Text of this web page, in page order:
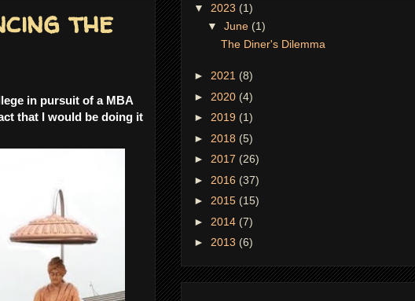
the
in pursuit of a MBA
that I would be doing it
▼ 2023 (1)
▼ June (1)
The Diner's Dilemma
► 2021 (8)
► 2020 (4)
► 2019 (1)
► 2018 (5)
► 2017 (26)
► 2016 (37)
► 2015 (15)
► 2014 (7)
► 2013 (6)